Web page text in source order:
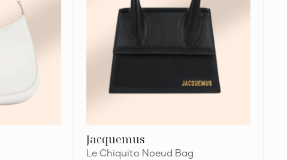
Jacquemus
Le Chiquito Noeud Bag